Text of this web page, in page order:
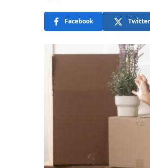
Facebook Twitter